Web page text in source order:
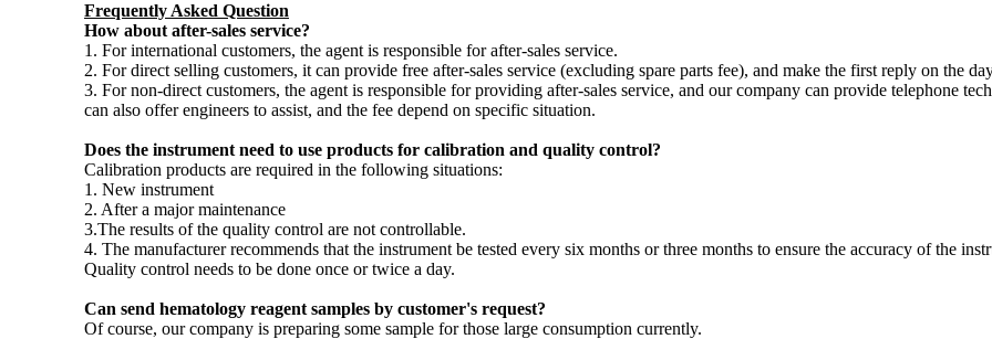
Frequently Asked Question
How about after-sales service?
1. For international customers, the agent is responsible for after-sales service.
2. For direct selling customers, it can provide free after-sales service (excluding spare parts fee), and make the first reply on the
3. For non-direct customers, the agent is responsible for providing after-sales service, and our company can provide telephone
can also offer engineers to assist, and the fee depend on specific situation.
Does the instrument need to use products for calibration and quality control?
Calibration products are required in the following situations:
1. New instrument
2. After a major maintenance
3.The results of the quality control are not controllable.
4. The manufacturer recommends that the instrument be tested every six months or three months to ensure the accuracy of the
Quality control needs to be done once or twice a day.
Can send hematology reagent samples by customer's request?
Of course, our company is preparing some sample for those large consumption currently.